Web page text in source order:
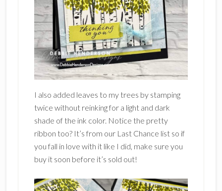
I also added leaves to my trees by stamping
twice without reinking for a light and dark
shade of the ink color. Notice the pretty
ribbon too? It’s from our Last Chance list so if
you fall in love with it like I did, make sure you
buy it soon before it’s sold out!